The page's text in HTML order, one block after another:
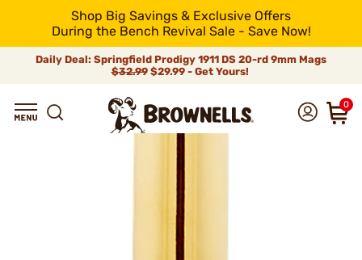
Shop Big Savings & Exclusive Offers
During the Bench Revival Sale - Save Now!
Daily Deal: Springfield Prodigy 1911 DS 20-rd 9mm Mags
$32.99$29.99 - Get Yours!
0